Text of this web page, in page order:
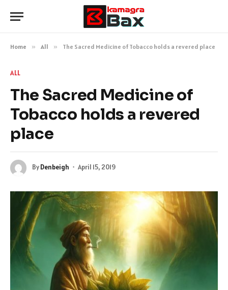
Home » All » The Sacred Medicine of Tobacco holds a revered place
ALL
The Sacred Medicine of
Tobacco holds a revered
place
ByDenbeigh April 15, 2019